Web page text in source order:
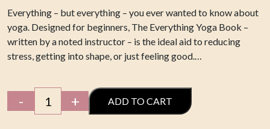
Everything – but everything – you ever wanted to know about
yoga. Designed for beginners, The Everything Yoga Book –
written by a noted instructor – is the ideal aid to reducing
stress, getting into shape, or just feeling good.…
-
Yoga
book
+ ADD TO CART